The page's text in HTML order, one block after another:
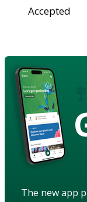
Accepted
The new app